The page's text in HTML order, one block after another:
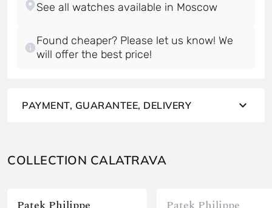
Found cheaper? Please let us know! We
will offer the best price!
PAYMENT, GUARANTEE, DELIVERY
COLLECTION CALATRAVA